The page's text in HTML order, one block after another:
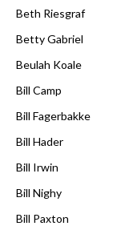
Beth Riesgraf
Betty Gabriel
Beulah Koale
Bill Camp
Bill Fagerbakke
Bill Hader
Bill Irwin
Bill Nighy
Bill Paxton